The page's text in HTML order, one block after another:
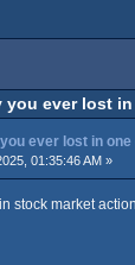
ever lost
ever lost in one
01:35:46 AM »
stock market action